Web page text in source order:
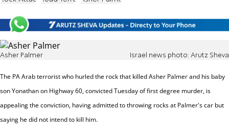
Asher Palmer Israel news photo: Arutz Sheva
The PA Arab terrorist who hurled the rock that killed Asher Palmer and his baby
son Yonathan on Highway 60,convicted Tuesday of first degree murder, is
appealing the conviction, having admitted to throwing rocks at Palmer's car but
saying he did not intend to kill him.